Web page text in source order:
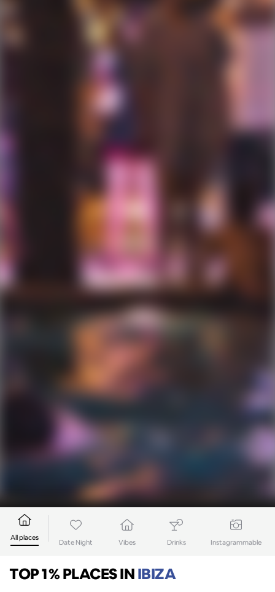
All places
Date Night Vibes Drinks Instagrammable
TOP 1% PLACESINIBIZA